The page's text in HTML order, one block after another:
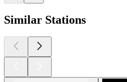
Similar Stations